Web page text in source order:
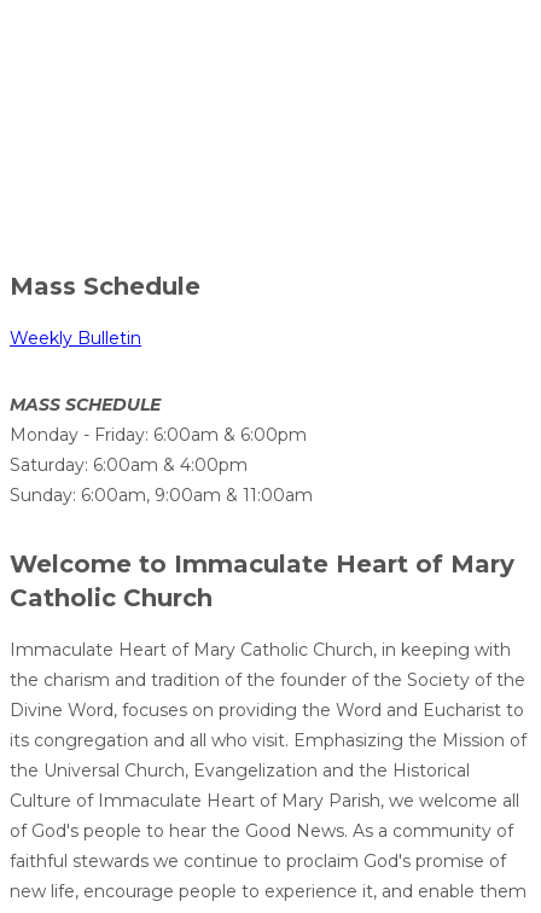
Mass Schedule
Weekly Bulletin
MASS SCHEDULE
Monday - Friday: 6:00am & 6:00pm
Saturday: 6:00am & 4:00pm
Sunday: 6:00am, 9:00am & 11:00am
Welcome to Immaculate Heart of Mary
Catholic Church
Immaculate Heart of Mary Catholic Church, in keeping with
the charism and tradition of the founder of the Society of the
Divine Word, focuses on providing the Word and Eucharist to
its congregation and all who visit. Emphasizing the Mission of
the Universal Church, Evangelization and the Historical
Culture of Immaculate Heart of Mary Parish, we welcome all
of God's people to hear the Good News. As a community of
faithful stewards we continue to proclaim God's promise of
new life, encourage people to experience it, and enable them